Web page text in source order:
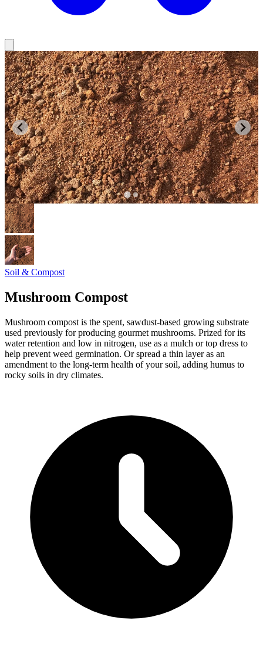
Soil & Compost
Mushroom Compost
Mushroom compost is the spent, sawdust-based growing substrate
used previously for producing gourmet mushrooms. Prized for its
water retention and low in nitrogen, use as a mulch or top dress to
help prevent weed germination. Or spread a thin layer as an
amendment to the long-term health of your soil, adding humus to
rocky soils in dry climates.